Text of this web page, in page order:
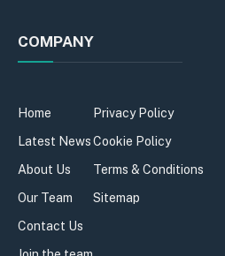
COMPANY
Home
Latest News
About Us
Our Team
Contact Us
Privacy Policy
Cookie Policy
Terms & Conditions
Sitemap